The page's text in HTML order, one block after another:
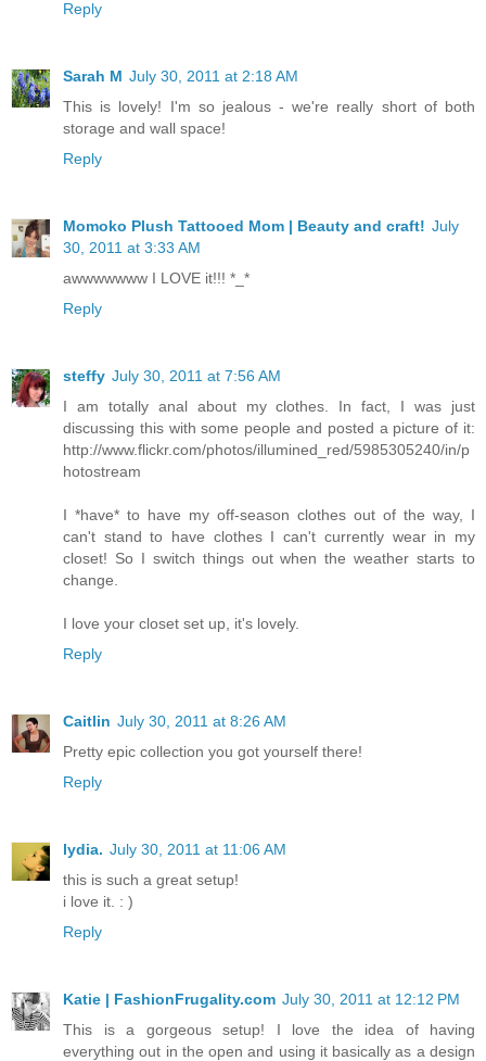
Reply
Sarah M July 30, 2011 at 2:18 AM
This is lovely! I'm so jealous - we're really short of both
storage and wall space!
Reply
Momoko Plush Tattooed Mom | Beauty and craft! July
30, 2011 at 3:33 AM
awwwwwww I LOVE it!!! *_*
Reply
steffy July 30, 2011 at 7:56 AM
I am totally anal about my clothes. In fact, I was just
discussing this with some people and posted a picture of it:
http://www.flickr.com/photos/illumined_red/5985305240/in/p
hotostream
I *have* to have my off-season clothes out of the way, I
can't stand to have clothes I can't currently wear in my
closet! So I switch things out when the weather starts to
change.
I love your closet set up, it's lovely.
Reply
Caitlin July 30, 2011 at 8:26 AM
Pretty epic collection you got yourself there!
Reply
lydia. July 30, 2011 at 11:06 AM
this is such a great setup!
i love it. : )
Reply
Katie | FashionFrugality.com July 30, 2011 at 12:12 PM
This is a gorgeous setup! I love the idea of having
everything out in the open and using it basically as a design